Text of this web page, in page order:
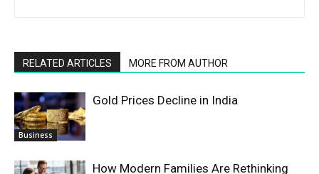
RELATED ARTICLES MORE FROM AUTHOR
Business
Gold Prices Decline in India
How Modern Families Are Rethinking